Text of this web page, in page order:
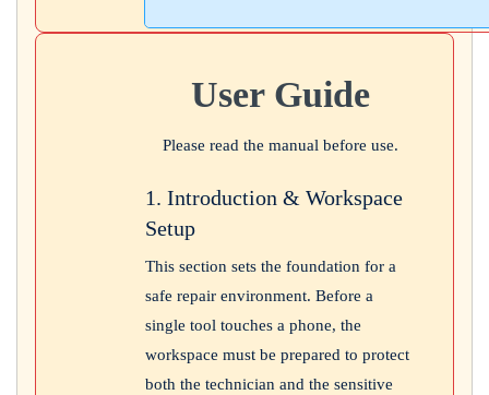
User Guide
Please read the manual before use.
1. Introduction & Workspace
Setup
This section sets the foundation for a
safe repair environment. Before a
single tool touches a phone, the
workspace must be prepared to protect
both the technician and the sensitive